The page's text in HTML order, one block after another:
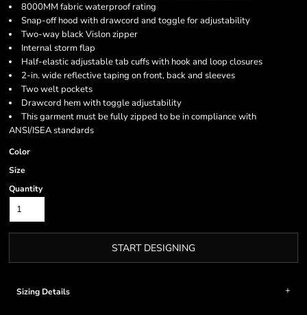
8000MM fabric waterproof rating
Snap-off hood with drawcord and toggle for adjustability
Two-way black Vislon zipper
Internal storm flap
Half-elastic adjustable tab cuffs with hook and loop closures
2-in. wide reflective taping on front, back and sleeves
Two welt pockets
Drawcord hem with toggle adjustability
This garment must be fully zipped to be in compliance with
ANSI/ISEA standards
Color
Size
Quantity
START DESIGNING
Sizing Details